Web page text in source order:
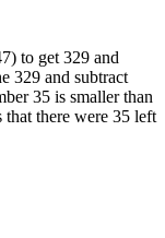
to get 329 and
329 and subtract
35 is smaller than
there were 35 left